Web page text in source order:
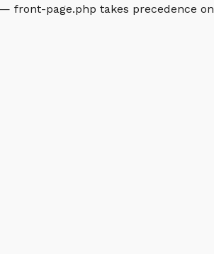
front-page.php takes precedence on